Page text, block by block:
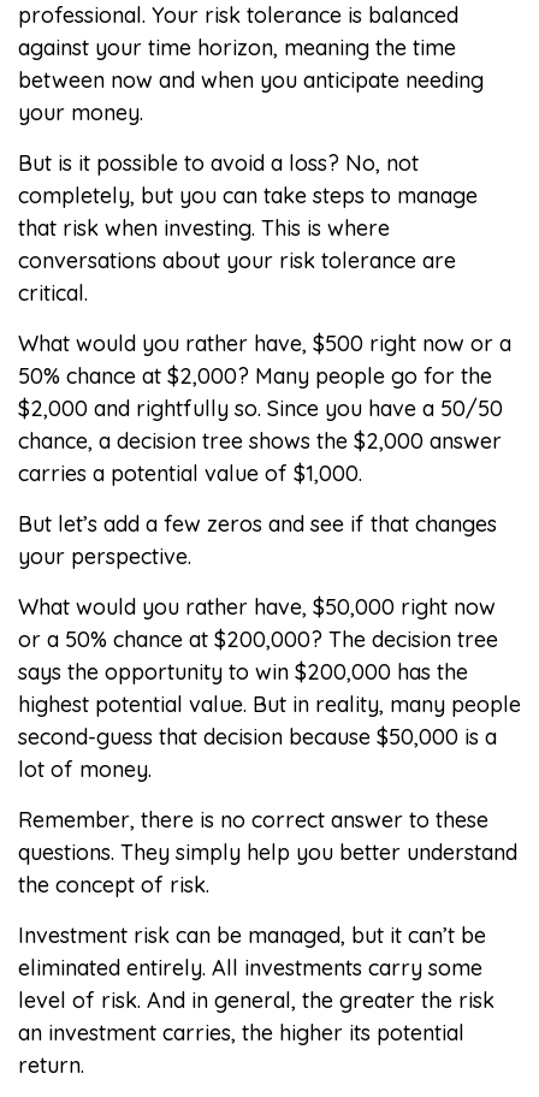
professional. Your risk tolerance is balanced
against your time horizon, meaning the time
between now and when you anticipate needing
your money.
But is it possible to avoid a loss? No, not
completely, but you can take steps to manage
that risk when investing. This is where
conversations about your risk tolerance are
critical.
What would you rather have, $500 right now or a
50% chance at $2,000? Many people go for the
$2,000 and rightfully so. Since you have a 50/50
chance, a decision tree shows the $2,000 answer
carries a potential value of $1,000.
But let’s add a few zeros and see if that changes
your perspective.
What would you rather have, $50,000 right now
or a 50% chance at $200,000? The decision tree
says the opportunity to win $200,000 has the
highest potential value. But in reality, many people
second-guess that decision because $50,000 is a
lot of money.
Remember, there is no correct answer to these
questions. They simply help you better understand
the concept of risk.
Investment risk can be managed, but it can’t be
eliminated entirely. All investments carry some
level of risk. And in general, the greater the risk
an investment carries, the higher its potential
return.